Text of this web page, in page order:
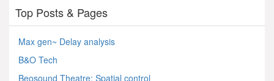
Top Posts & Pages
Max gen~ Delay analysis
B&O Tech
Beosound Theatre: Spatial control